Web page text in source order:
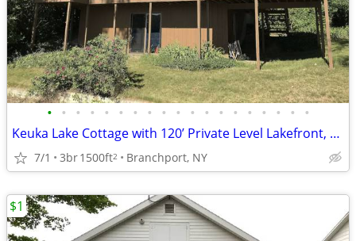
• • • • • • • • • • • • • • • • • • •
Keuka Lake Cottage with 120’ Private Level Lakefront, Two Docks, Raft
7/1 3br1500ft2 Branchport, NY
$1